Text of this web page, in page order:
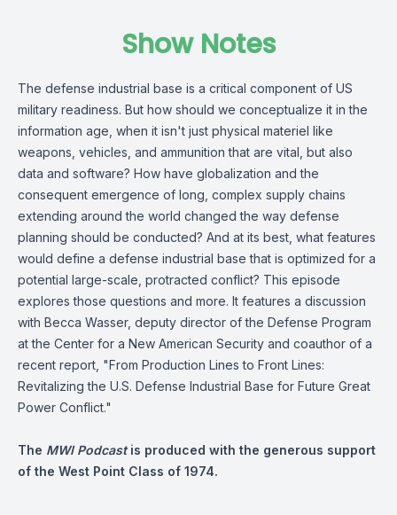
Show Notes
The defense industrial base is a critical component of US
military readiness. But how should we conceptualize it in the
information age, when it isn't just physical materiel like
weapons, vehicles, and ammunition that are vital, but also
data and software? How have globalization and the
consequent emergence of long, complex supply chains
extending around the world changed the way defense
planning should be conducted? And at its best, what features
would define a defense industrial base that is optimized for a
potential large-scale, protracted conflict? This episode
explores those questions and more. It features a discussion
with Becca Wasser, deputy director of the Defense Program
at the Center for a New American Security and coauthor of a
recent report, "From Production Lines to Front Lines:
Revitalizing the U.S. Defense Industrial Base for Future Great
Power Conflict."
The MWI Podcastis produced with the generous support
of the West Point Class of 1974.